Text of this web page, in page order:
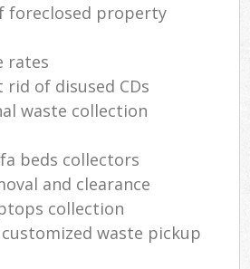
foreclosed property
rates
rid of disused CDs
waste collection
beds collectors
and clearance
collection
waste pickup